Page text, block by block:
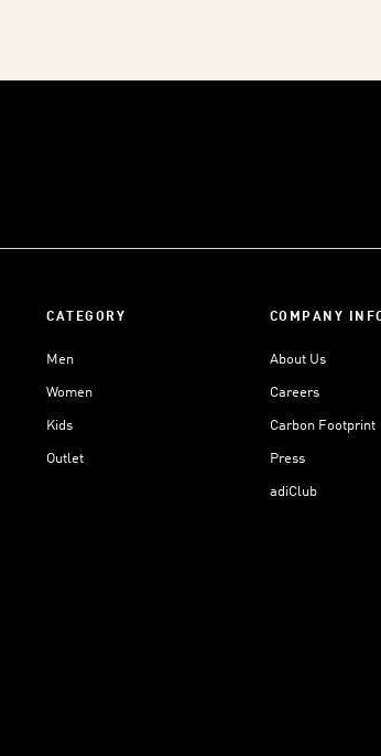
CATEGORY
Men
Women
Kids
Outlet
COMPANY
About Us
Careers
Carbon Footprint
Press
adiClub